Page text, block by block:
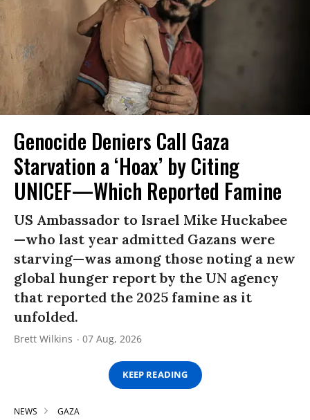
Genocide Deniers Call Gaza
Starvation a ‘Hoax’ by Citing
UNICEF—Which Reported Famine
US Ambassador to Israel Mike Huckabee
—who last year admitted Gazans were
starving—was among those noting a new
global hunger report by the UN agency
that reported the 2025 famine as it
unfolded.
Brett Wilkins 07 Aug, 2026
KEEP READING
NEWS GAZA